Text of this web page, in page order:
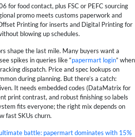
for food contact, plus FSC or PEFC sourcing
promo meets customs paperwork and
Printing for inserts and Digital Printing for
blowing up schedules.
shape the last mile. Many buyers want a
spikes in queries like “papermart login” when
dispatch. Price and spec lookups on
during planning. But there’s a catch:
It needs embedded codes (DataMatrix for
print contrast, and robust finishing so labels
fits everyone; the right mix depends on
fast SKUs churn.
battle: papermart dominates with 15%